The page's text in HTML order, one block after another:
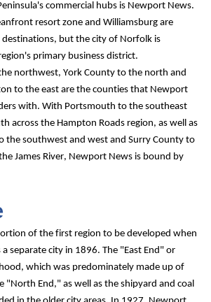
commercial hubs is Newport News.
resort zone and Williamsburg are
but the city of Norfolk is
primary business district.
northwest, York County to the north and
to the east are the counties that Newport
with. With Portsmouth to the southeast
across the Hampton Roads region, as well as
the southwest and west and Surry County to
James River, Newport News is bound by
of the first region to be developed when
separate city in 1896. The "East End" or
which was predominately made up of
"North End," as well as the shipyard and coal